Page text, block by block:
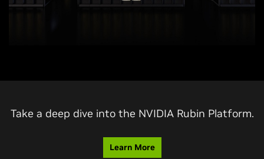
Take a deep dive into the NVIDIA Rubin Platform.
Learn More